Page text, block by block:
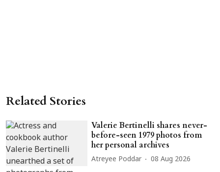
Related Stories
Valerie Bertinelli shares never-
before-seen 1979 photos from
her personal archives
Atreyee Poddar 08 Aug 2026